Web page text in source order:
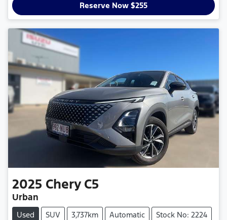
Reserve Now $255
2025 Chery C5
Urban
Used SUV 3,737km Automatic Stock No: 2224